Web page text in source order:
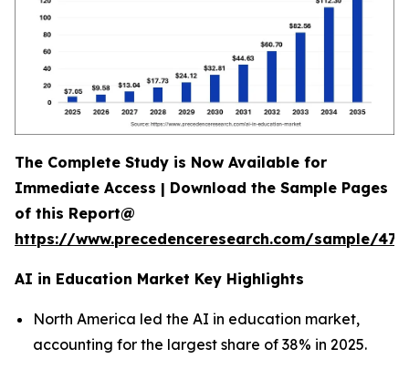
The Complete Study is Now Available for
Immediate Access | Download the Sample Pages
of this Report@
https://www.precedenceresearch.com/sample/
AI in Education Market Key Highlights
North America led the AI in education market,
accounting for the largest share of 38% in 2025.